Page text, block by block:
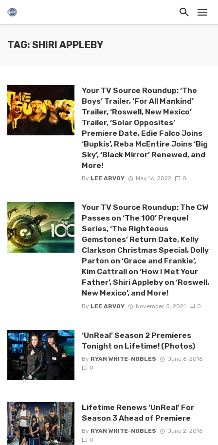
TAG: SHIRI APPLEBY
Your TV Source Roundup: ‘The
Boys’ Trailer, ‘For All Mankind’
Trailer, ‘Roswell, New Mexico’
Trailer, ‘Solar Opposites’
Premiere Date, Edie Falco Joins
‘Bupkis’, Reba McEntire Joins ‘Big
Sky’, ‘Black Mirror’ Renewed, and
More!
By LEE ARVOY May 16, 2022 0
Your TV Source Roundup: The CW
Passes on ‘The 100’ Prequel
Series, ‘The Righteous
Gemstones’ Return Date, Kelly
Clarkson Christmas Special, Dolly
Parton on ‘Grace and Frankie’,
Kim Cattrall on ‘How I Met Your
Father’, Shiri Appleby on ‘Roswell,
New Mexico’, and More!
By LEE ARVOY November 5, 2021 0
‘UnReal’ Season 2 Premieres
Tonight on Lifetime! (Photos)
By RYAN WHITE-NOBLES
June 6, 2016
0
Lifetime Renews ‘UnReal’ For
Season 3 Ahead of Premiere
By RYAN WHITE-NOBLES
June 2, 2016
0